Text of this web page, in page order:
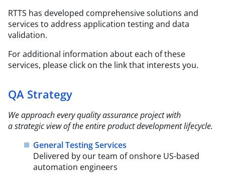
RTTS has developed comprehensive solutions and
services to address application testing and data
validation.
For additional information about each of these
services, please click on the link that interests you.
QA Strategy
We approach every quality assurance project with
a strategic view of the entire productdevelopment lifecycle.​
General Testing Services
Delivered by our team of onshore US-based
automation engineers